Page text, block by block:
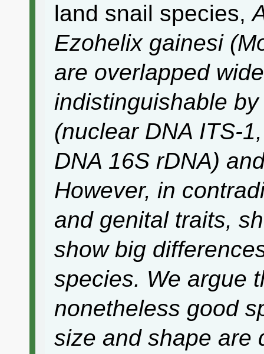
land snail species,
Ezohelix gainesi
are overlapped
indistinguishable
(nuclear DNA ITS-
DNA 16S rDNA)
However, in
and genital traits,
show big
species. We argue
nonetheless good
size and shape are